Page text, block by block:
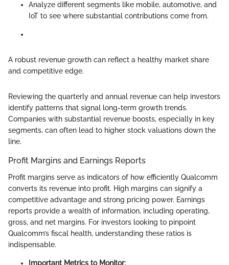
Analyze different segments like mobile, automotive, and
IoT to see where substantial contributions come from.
A robust revenue growth can reflect a healthy market share
and competitive edge.
Reviewing the quarterly and annual revenue can help investors
identify patterns that signal long-term growth trends.
Companies with substantial revenue boosts, especially in key
segments, can often lead to higher stock valuations down the
line.
Profit Margins and Earnings Reports
Profit margins serve as indicators of how efficiently Qualcomm
converts its revenue into profit. High margins can signify a
competitive advantage and strong pricing power. Earnings
reports provide a wealth of information, including operating,
gross, and net margins. For investors looking to pinpoint
Qualcomm’s fiscal health, understanding these ratios is
indispensable.
Important Metrics to Monitor: